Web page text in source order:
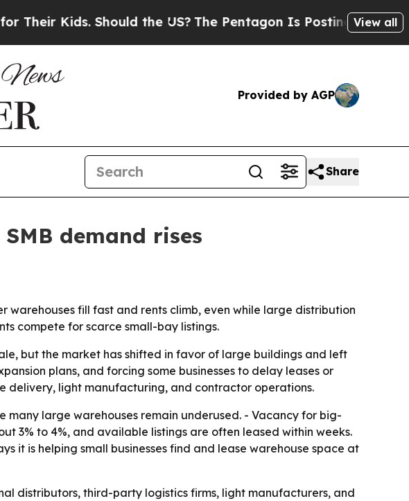
Kids. Should the US?The Pentagon Is Posting CrypticView all
Provided by AGP
Share
demand rises
warehouses fill fast and rents climb, even while large distribution
compete for scarce small-bay listings.
but the market has shifted in favor of large buildings and left
plans, and forcing some businesses to delay leases or
delivery, light manufacturing, and contractor operations.
many large warehouses remain underused. - Vacancy for big-
3% to 4%, and available listings are often leased within weeks.
it is helping small businesses find and lease warehouse space at
distributors, third-party logistics firms, light manufacturers, and